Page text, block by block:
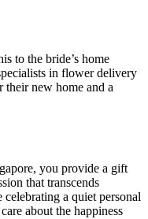
to the bride’s home
in flower delivery
their new home and a
you provide a gift
that transcends
a quiet personal
about the happiness